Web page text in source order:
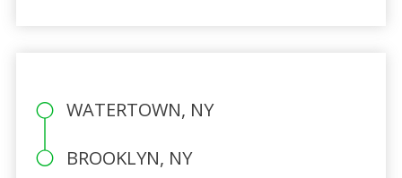
WATERTOWN, NY
BROOKLYN, NY